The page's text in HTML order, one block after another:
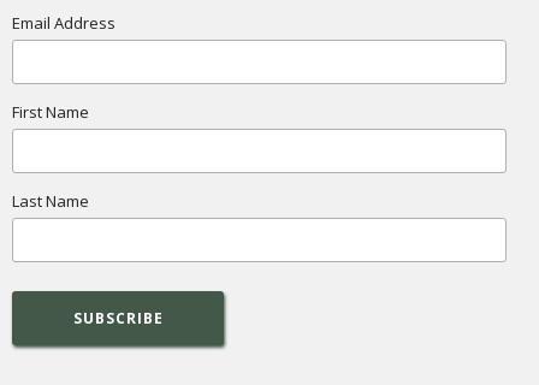
Email Address
First Name
Last Name